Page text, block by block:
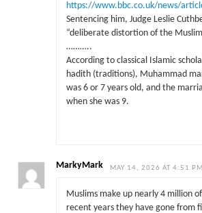
https://www.bbc.co.uk/news/
Sentencing him, Judge Leslie
“deliberate distortion of the
………..
According to classical Islamic
hadith (traditions), Muhammad
was 6 or 7 years old, and the
when she was 9.
MarkyMark MAY 14, 2026 AT 4:51 PM
Muslims make up nearly 4 million
recent years they have gone from